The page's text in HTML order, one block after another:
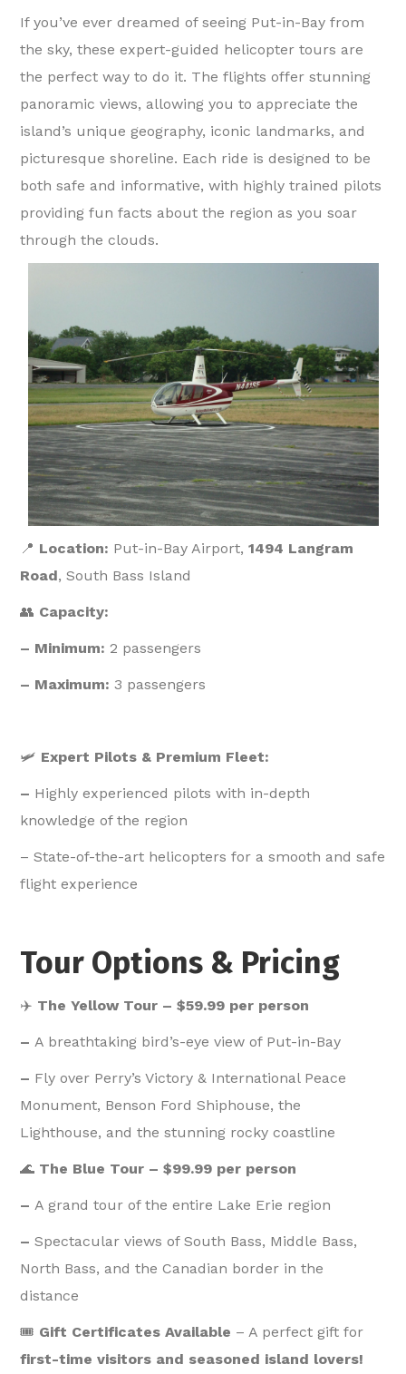
If you’ve ever dreamed of seeing Put-in-Bay from
the sky, these expert-guided helicopter tours are
the perfect way to do it. The flights offer stunning
panoramic views, allowing you to appreciate the
island’s unique geography, iconic landmarks, and
picturesque shoreline. Each ride is designed to be
both safe and informative, with highly trained pilots
providing fun facts about the region as you soar
through the clouds.
📍 Location: Put-in-Bay Airport,1494 Langram
Road, South Bass Island
👥 Capacity:
– Minimum: 2 passengers
– Maximum: 3 passengers
🛩️ Expert Pilots & Premium Fleet:
– Highly experienced pilots with in-depth
knowledge of the region
– State-of-the-art helicopters for a smooth and safe
flight experience
Tour Options & Pricing
✈️ The Yellow Tour – $59.99 per person
–A breathtaking bird’s-eye view of Put-in-Bay
– Fly over Perry’s Victory & International Peace
Monument, Benson Ford Shiphouse, the
Lighthouse, and the stunning rocky coastline
🌊 The Blue Tour – $99.99 per person
–A grand tour of the entire Lake Erie region
–Spectacular views of South Bass, Middle Bass,
North Bass, and the Canadian border in the
distance
🎟️ Gift Certificates Available – A perfect gift for
first-time visitors and seasoned island lovers!